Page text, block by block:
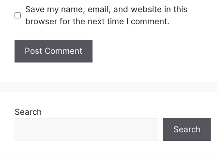
Save my name, email, and website in this
browser for the next time I comment.
Search
Search